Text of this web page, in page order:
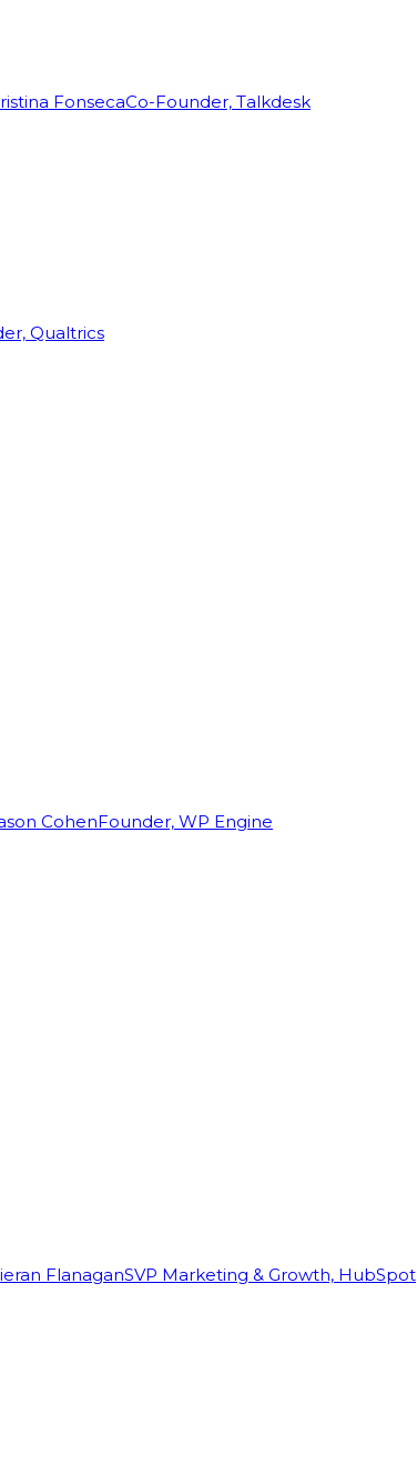
FonsecaCo-Founder, Talkdesk
Qualtrics
CohenFounder, WP Engine
FlanaganSVP Marketing & Growth, HubSpot